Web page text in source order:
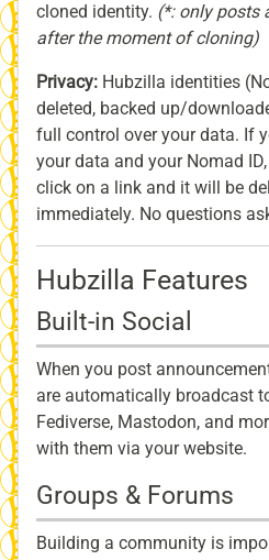
cloned identity. (*: only posts
after the moment of cloning)
Privacy: Hubzilla identities
deleted, backed up/
full control over your data. If
your data and your Nomad
click on a link and it will be
immediately. No questions
Hubzilla Features
Built-in Social
When you post
are automatically broadcast
Fediverse, Mastodon, and
with them via your website.
Groups & Forums
Building a community is